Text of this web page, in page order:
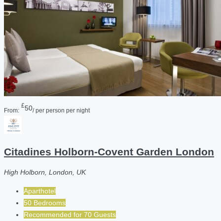
From:
£50/ per person per night
Citadines Holborn-Covent Garden London
High Holborn, London, UK
Aparthotel
50 Bedrooms
Recommended for 70 Guests